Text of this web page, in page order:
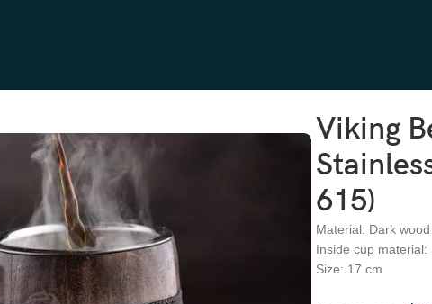
Viking
615)
Material: Dark wood
Inside cup
Size: 17 cm